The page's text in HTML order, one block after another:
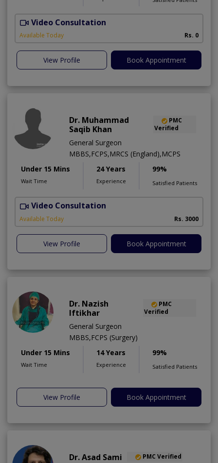
Video Consultation
Available Today Rs. 0
View Profile Book Appointment
Dr. Muhammad
Saqib Khan
PMC
Verified
General Surgeon
MBBS,FCPS,MRCS (England),MCPS
Under 15 Mins
Wait Time
24 Years
Experience
99%
Satisfied Patients
Video Consultation
Available Today Rs. 3000
View Profile Book Appointment
Dr. Nazish
Iftikhar
PMC
Verified
General Surgeon
MBBS,FCPS (Surgery)
Under 15 Mins
Wait Time
14 Years
Experience
99%
Satisfied Patients
View Profile Book Appointment
Dr. Asad Sami PMC Verified